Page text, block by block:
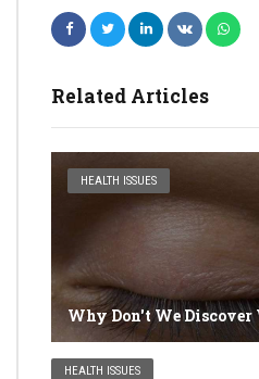
Related Articles
HEALTH ISSUES
Why Don't We
HEALTH ISSUES